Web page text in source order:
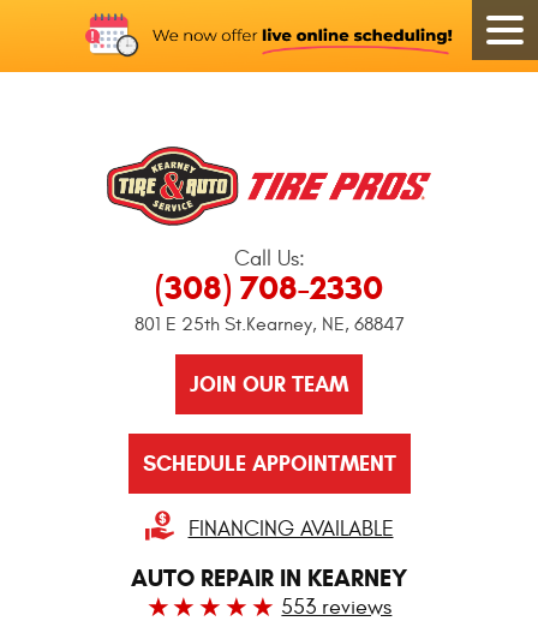
Call Us:
(308) 708-2330
801 E 25th St.Kearney, NE, 68847
JOIN OUR TEAM
SCHEDULE APPOINTMENT
FINANCING AVAILABLE
AUTO REPAIR IN KEARNEY
553 reviews